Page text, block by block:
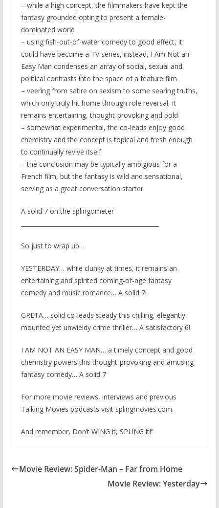
– while a high concept, the filmmakers have kept the
fantasy grounded opting to present a female-
dominated world
– using fish-out-of-water comedy to good effect, it
could have become a TV series, instead, I Am Not an
Easy Man condenses an array of social, sexual and
political contrasts into the space of a feature film
– veering from satire on sexism to some searing truths,
which only truly hit home through role reversal, it
remains entertaining, thought-provoking and bold
– somewhat experimental, the co-leads enjoy good
chemistry and the concept is topical and fresh enough
to continually revive itself
– the conclusion may be typically ambigious for a
French film, but the fantasy is wild and sensational,
serving as a great conversation starter
A solid 7 on the splingometer
So just to wrap up…
YESTERDAY… while clunky at times, it remains an
entertaining and spirited coming-of-age fantasy
comedy and music romance… A solid 7!
GRETA… solid co-leads steady this chilling, elegantly
mounted yet unwieldy crime thriller… A satisfactory 6!
I AM NOT AN EASY MAN… a timely concept and good
chemistry powers this thought-provoking and amusing
fantasy comedy… A solid 7
For more movie reviews, interviews and previous
Talking Movies podcasts visit splingmovies.com.
And remember, Don’t WING it, SPL!NG it!”
Movie Review: Spider-Man – Far from Home
Movie Review: Yesterday